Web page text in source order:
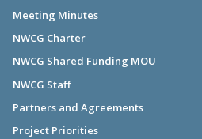
Meeting Minutes
NWCG Charter
NWCG Shared Funding MOU
NWCG Staff
Partners and Agreements
Project Priorities